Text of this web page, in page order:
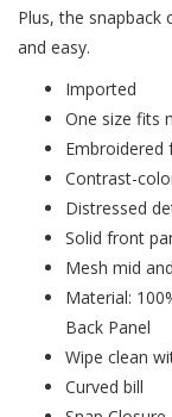
Plus, the snapback
and easy.
Imported
One size fits
Embroidered
Contrast-
Distressed
Solid front
Mesh mid
Material:
Back Panel
Wipe clean
Curved bill